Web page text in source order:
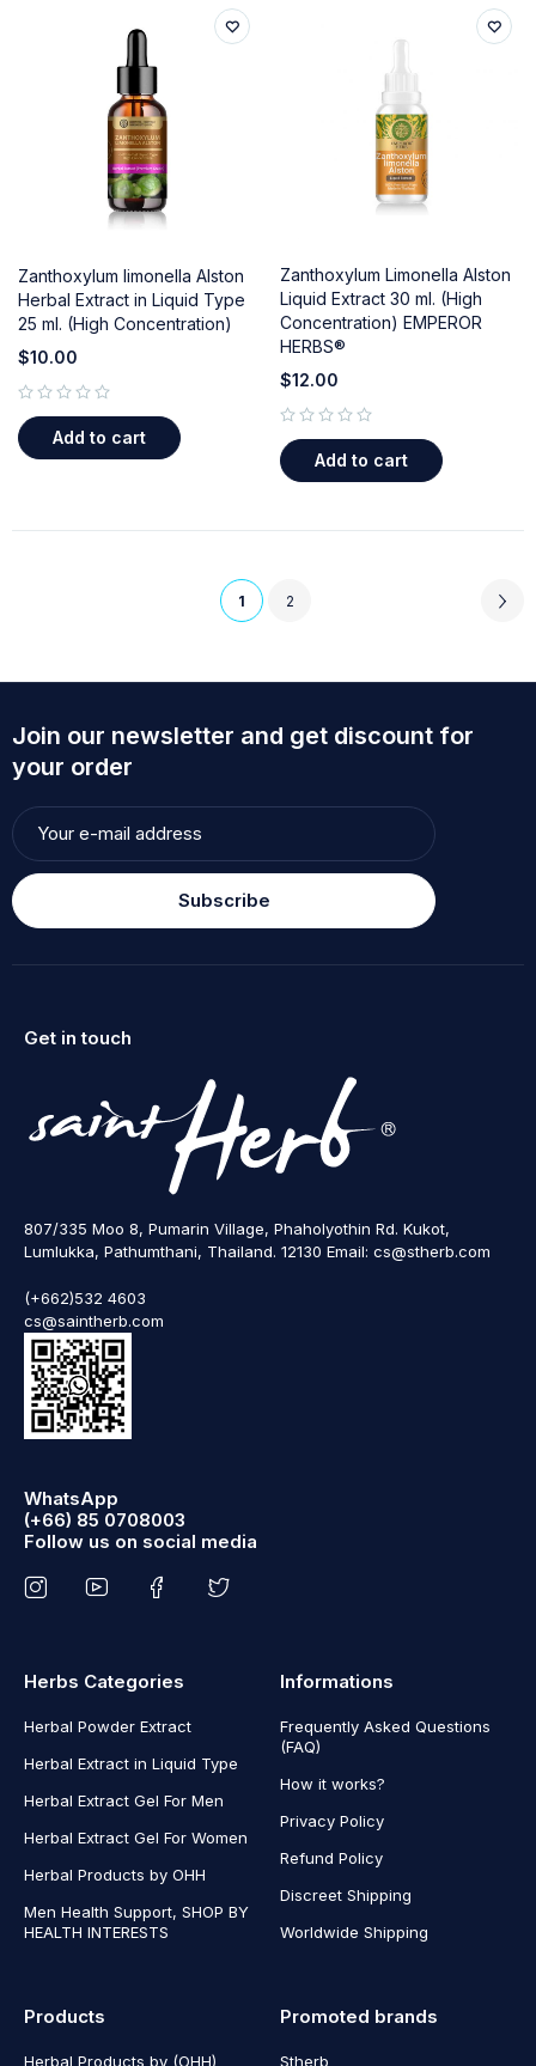
Zanthoxylum limonella Alston
Herbal Extract in Liquid Type
25 ml. (High Concentration)
$10.00
Add to cart
Zanthoxylum Limonella Alston
Liquid Extract 30 ml. (High
Concentration) EMPEROR
HERBS®
$12.00
Add to cart
1 2
Join our newsletter and get discount for
your order
Subscribe
Get in touch
807/335 Moo 8, Pumarin Village, Phaholyothin Rd. Kukot,
Lumlukka, Pathumthani, Thailand. 12130 Email: cs@stherb.com
(+662)532 4603
cs@saintherb.com
WhatsApp
(+66) 85 0708003
Follow us on social media
Herbs Categories
Herbal Powder Extract
Herbal Extract in Liquid Type
Herbal Extract Gel For Men
Herbal Extract Gel For Women
Herbal Products by OHH
Men Health Support, SHOP BY
HEALTH INTERESTS
Informations
Frequently Asked Questions
(FAQ)
How it works?
Privacy Policy
Refund Policy
Discreet Shipping
Worldwide Shipping
Products
Herbal Products by (OHH)
Promoted brands
Stherb